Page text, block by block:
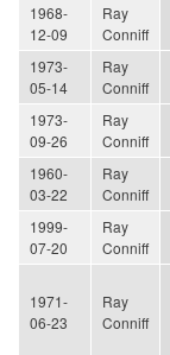
1968-
12-09
Ray
Conniff
1973-
05-14
Ray
Conniff
1973-
09-26
Ray
Conniff
1960-
03-22
Ray
Conniff
1999-
07-20
Ray
Conniff
1971-
06-23
Ray
Conniff